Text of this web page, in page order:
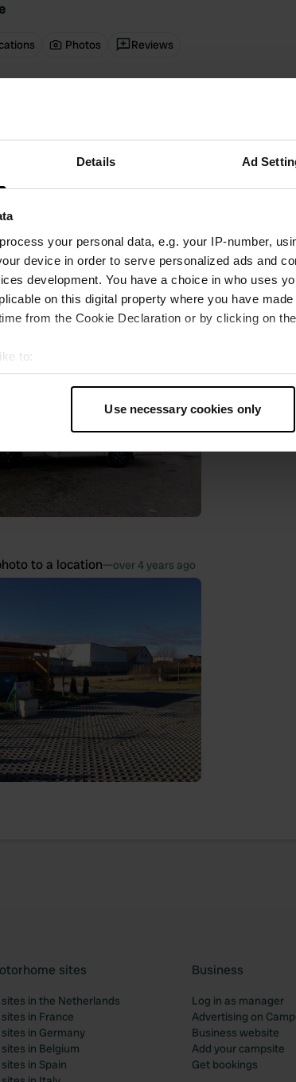
Details Ad
process your personal data, e.g. your IP-number,
device in order to serve personalized ads and
development. You have a choice in who uses
on this digital property where you have
from the Cookie Declaration or by clicking on
to:
your geographical location which can be accurate
personal data is processed and set your
content and ads, to provide social media
Use necessary cookies only
Photos Reviews
Sitecode:26716
April - didn't see a single other person. Price recently
is with cash in the machine, NO cards. The nearby
me to get change from them. Extremely limited
a good thing, others a bad thing). For that price you'd
to a location—over 4 years ago
to a location—over 4 years ago
sites
in the Netherlands
in France
in Germany
in Belgium
in Spain
Business
Log in as manager
Advertising on
Business website
Add your campsite
Get bookings